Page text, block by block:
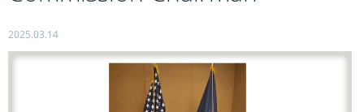
LEGAL FRAMEWORK
PUBLICATIONS, REPORTS
2025.03.14